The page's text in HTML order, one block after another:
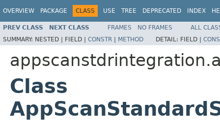
OVERVIEW PACKAGE CLASS USE TREE DEPRECATED INDEX
PREV CLASS NEXT CLASS FRAMES NO FRAMES
ALL
SUMMARY: NESTED | FIELD | CONSTR | METHOD DETAIL: FIELD |
Class